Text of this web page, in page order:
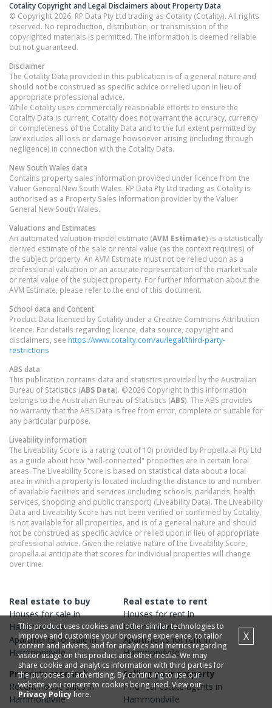
Cotality Copyright and Legal Disclaimers about Property Data
© Copyright 2026. RP Data Pty Ltd trading as Cotality (Cotality). All rights
reserved. No reproduction, distribution, or transmission of the
copyrighted materials is permitted. The information is deemed reliable
but not guaranteed.
Disclaimer
The Cotality Data provided in this publication is of a general nature and
should not be construed as specific advice or relied upon in lieu of
appropriate professional advice.
While Cotality uses commercially reasonable efforts to ensure the
Cotality Data is current, Cotality does not warrant the accuracy, currency
or completeness of the Cotality Data and to the full extent permitted by
law excludes all loss or damage howsoever arising (including through
negligence) in connection with the Cotality Data.
New South Wales data
Contains property sales information provided under licence from the
Valuer General New South Wales. RP Data Pty Ltd trading as Cotality is
authorised as a Property Sales Information provider by the Valuer
General New South Wales.
Valuations and Estimates
An automated valuation model estimate (AVM Estimate) is a statistically
derived estimate of the sale or rental value (as the context requires) of
the subject property. An AVM Estimate must not be relied upon as a
professional valuation or an accurate representation of the market sale
or rental value of the subject property. For further information about the
AVM Estimate, please refer to the end of this document.
School data and Content
Product Data licenced by Cotality under a Creative Commons Attribution
licence. For details regarding licence, data source, copyright and
disclaimers, see https://www.cotality.com/au/legal/third-party-
restrictions
ABS data
This publication contains data and statistics provided by the Australian
Bureau of Statistics (ABS Data). ©2026 Copyright in this information
belongs to the Australian Bureau of Statistics (ABS). The ABS provides
no warranty that the ABS Data is free from error, complete or suitable for
any particular purpose.
Liveability information
The Liveability Score is a rating (out of 10) provided by Propella.ai Pty Ltd
as a guide about how "well-connected" properties are in certain local
areas. The Liveability Score is based on statistical data about a local
area in which a property is located including the distance to and number
of available facilities and services (including schools, parklands, health
services, shopping and public transport) (Liveability Data). The Liveability
Data and Liveability Score has not been verified or confirmed by Cotality,
is not available for all properties, and is of a general nature and should
not be construed as specific advice or relied upon in lieu of appropriate
professional advice. Given the relative nature of the Liveability Score,
propella.ai anticipate that scores for individual properties will change
over time.
Real estate to buy
Housesfor sale in
Hammondville
Apartmentsfor sale in
Hammondville
Real estate to rent
Housesfor rent in
Hammondville
Apartmentsfor rent in
Hammondville
Property research
Recenthousesales in
Hammondville
Selling your property
Find real estateagents in
Hammondville
This product uses cookies and other similar technologies to
improve and customise your browsing experience, to tailor
content and adverts, and for analytics and metrics regarding
visitor usage on this product and other media. We may
share cookie and analytics information with third parties for
the purposes of advertising. By continuing to use our
website, you consent to cookies being used. View our
Privacy Policy here.
X